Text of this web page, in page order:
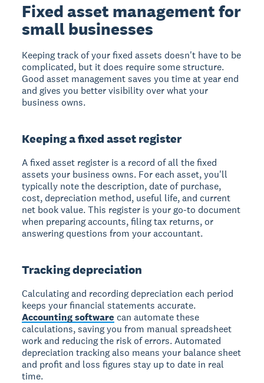
Fixed asset management for
small businesses
Keeping track of your fixed assets doesn't have to be
complicated, but it does require some structure.
Good asset management saves you time at year end
and gives you better visibility over what your
business owns.
Keeping a fixed asset register
A fixed asset register is a record of all the fixed
assets your business owns. For each asset, you'll
typically note the description, date of purchase,
cost, depreciation method, useful life, and current
net book value. This register is your go-to document
when preparing accounts, filing tax returns, or
answering questions from your accountant.
Tracking depreciation
Calculating and recording depreciation each period
keeps your financial statements accurate.
Accounting software can automate these
calculations, saving you from manual spreadsheet
work and reducing the risk of errors. Automated
depreciation tracking also means your balance sheet
and profit and loss figures stay up to date in real
time.